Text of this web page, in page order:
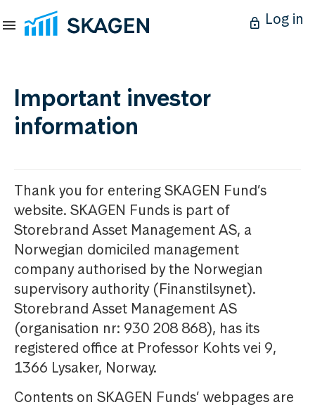
Log in
Important investor
information
Thank you for entering SKAGEN Fund’s
website. SKAGEN Funds is part of
Storebrand Asset Management AS, a
Norwegian domiciled management
company authorised by the Norwegian
supervisory authority (Finanstilsynet).
Storebrand Asset Management AS
(organisation nr: 930 208 868), has its
registered office at Professor Kohts vei 9,
1366 Lysaker, Norway.
Contents on SKAGEN Funds’ webpages are